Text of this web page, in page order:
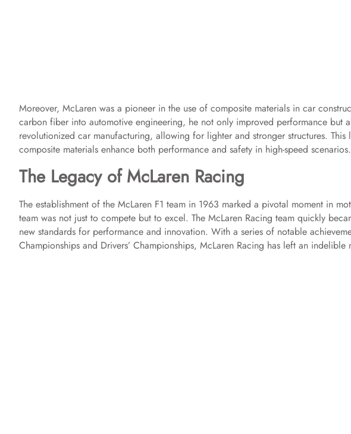
Moreover, McLaren was a pioneer in the use of composite materials in car
carbon fiber into automotive engineering, he not only improved performance but
revolutionized car manufacturing, allowing for lighter and stronger structures.
composite materials enhance both performance and safety in high-speed scenarios.
The Legacy of McLaren Racing
The establishment of the McLaren F1 team in 1963 marked a pivotal moment in
team was not just to compete but to excel. The McLaren Racing team quickly
new standards for performance and innovation. With a series of notable
Championships and Drivers’ Championships, McLaren Racing has left an indelible